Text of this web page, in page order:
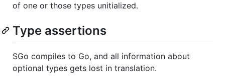
of one or those types unitialized.
Type assertions
SGo compiles to Go, and all information about
optional types gets lost in translation.